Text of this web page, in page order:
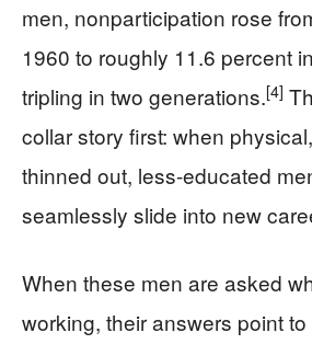
men, nonparticipation rose
1960 to roughly 11.6 percent
tripling in two generations.[4]
collar story first: when
thinned out, less-educated
seamlessly slide into new
When these men are asked
working, their answers point